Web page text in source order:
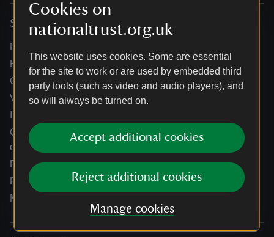
Cookies on
nationaltrust.org.uk
This website uses cookies. Some are essential
for the site to work or are used by embedded third
party tools (such as video and audio players), and
so will always be turned on.
Accept additional cookies
Reject additional cookies
Manage cookies
Services
Help centre
Holidays help centre
Online shop help centre
Venue hire and hosting experiences
Information for suppliers
Climate change adaptation guidance for heritage
organisations
Public notices
Residential & farm lettings
Media